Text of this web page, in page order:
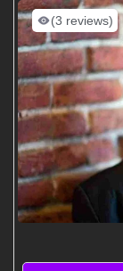
(3 reviews)